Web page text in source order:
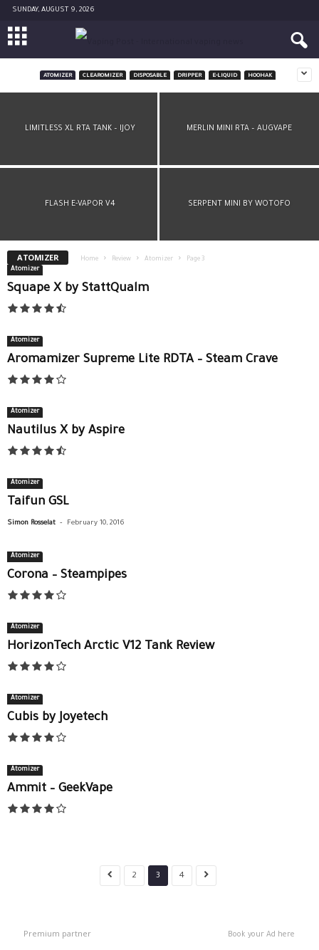
SUNDAY, AUGUST 9, 2026
ATOMIZER CLEAROMIZER DISPOSABLE DRIPPER E-LIQUID HOOHAK
LIMITLESS XL RTA TANK – IJOY MERLIN MINI RTA – AUGVAPE
FLASH E-VAPOR V4 SERPENT MINI BY WOTOFO
ATOMIZER Home Review Atomizer
Page 3
Atomizer
Squape X by StattQualm
Atomizer
Aromamizer Supreme Lite RDTA – Steam Crave
Atomizer
Nautilus X by Aspire
Atomizer
Taifun GSL
Simon Rosselat - February 10, 2016
Atomizer
Corona – Steampipes
Atomizer
HorizonTech Arctic V12 Tank Review
Atomizer
Cubis by Joyetech
Atomizer
Ammit – GeekVape
2 3 4
Premium partner Book your Ad here